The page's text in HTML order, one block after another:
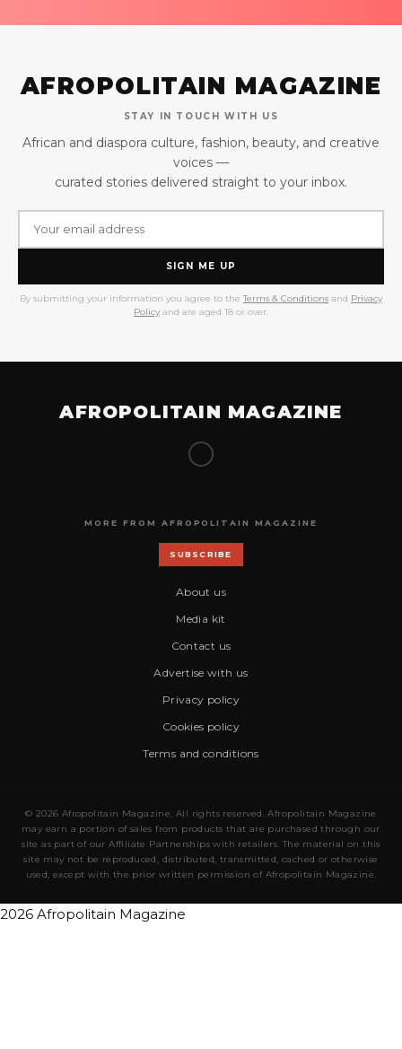
AFROPOLITAIN MAGAZINE
STAY IN TOUCH WITH US
African and diaspora culture, fashion, beauty, and creative
voices —
curated stories delivered straight to your inbox.
SIGN ME UP
By submitting your information you agree to the Terms & Conditions and Privacy
Policy and are aged 18 or over.
AFROPOLITAIN MAGAZINE
MORE FROM AFROPOLITAIN MAGAZINE
SUBSCRIBE
About us
Media kit
Contact us
Advertise with us
Privacy policy
Cookies policy
Terms and conditions
© 2026 Afropolitain Magazine. All rights reserved. Afropolitain Magazine
may earn a portion of sales from products that are purchased through our
site as part of our Affiliate Partnerships with retailers. The material on this
site may not be reproduced, distributed, transmitted, cached or otherwise
used, except with the prior written permission of Afropolitain Magazine.
2026 Afropolitain Magazine